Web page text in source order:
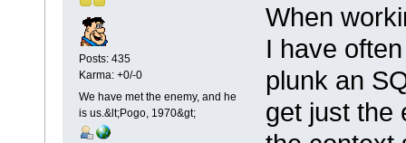
Posts: 435
Karma: +0/-0
We have met the enemy, and he
is us.&lt;Pogo, 1970&gt;
When
I have
plunk an
get just the